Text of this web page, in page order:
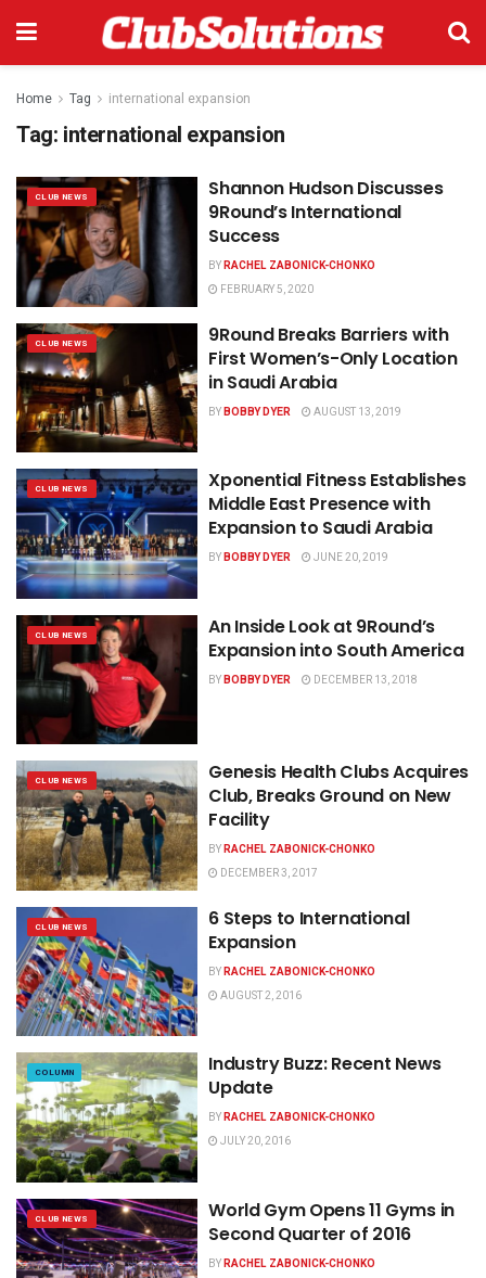
Home Tag international expansion
Tag: international expansion
CLUB NEWS
Shannon Hudson Discusses
9Round’s International
Success
BYRACHEL ZABONICK-CHONKO
FEBRUARY 5, 2020
CLUB NEWS
9Round Breaks Barriers with
First Women’s-Only Location
in Saudi Arabia
BYBOBBY DYER AUGUST 13, 2019
CLUB NEWS
Xponential Fitness Establishes
Middle East Presence with
Expansion to Saudi Arabia
BYBOBBY DYER JUNE 20, 2019
CLUB NEWS
An Inside Look at 9Round’s
Expansion into South America
BYBOBBY DYER DECEMBER 13, 2018
CLUB NEWS
Genesis Health Clubs Acquires
Club, Breaks Ground on New
Facility
BYRACHEL ZABONICK-CHONKO
DECEMBER 3, 2017
CLUB NEWS
6 Steps to International
Expansion
BYRACHEL ZABONICK-CHONKO
AUGUST 2, 2016
COLUMN
Industry Buzz: Recent News
Update
BYRACHEL ZABONICK-CHONKO
JULY 20, 2016
CLUB NEWS
World Gym Opens 11 Gyms in
Second Quarter of 2016
BYRACHEL ZABONICK-CHONKO